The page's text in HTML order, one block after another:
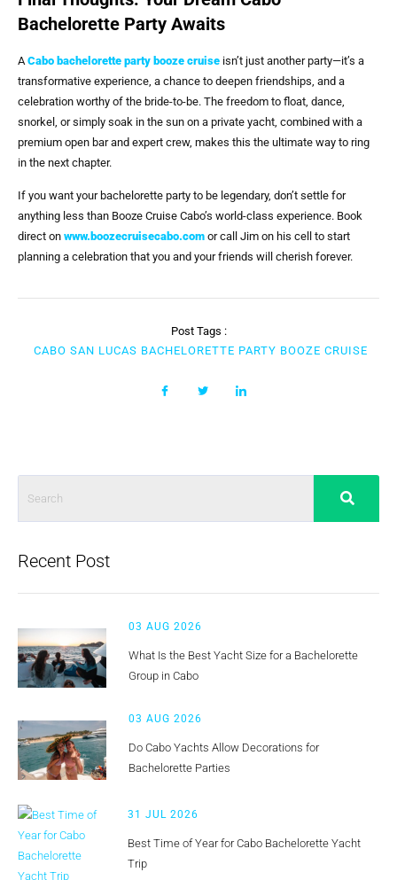
Bachelorette Party Awaits
A Cabo bachelorette party booze cruise isn’t just another party—it’s a
transformative experience, a chance to deepen friendships, and a
celebration worthy of the bride-to-be. The freedom to float, dance,
snorkel, or simply soak in the sun on a private yacht, combined with a
premium open bar and expert crew, makes this the ultimate way to ring
in the next chapter.
If you want your bachelorette party to be legendary, don’t settle for
anything less than Booze Cruise Cabo’s world-class experience. Book
direct on www.boozecruisecabo.com or call Jim on his cell to start
planning a celebration that you and your friends will cherish forever.
Post Tags :
CABO SAN LUCAS BACHELORETTE PARTY BOOZE CRUISE
Recent Post
03 AUG 2026
What Is the Best Yacht Size for a Bachelorette
Group in Cabo
03 AUG 2026
Do Cabo Yachts Allow Decorations for
Bachelorette Parties
31 JUL 2026
Best Time of Year for Cabo Bachelorette Yacht
Trip